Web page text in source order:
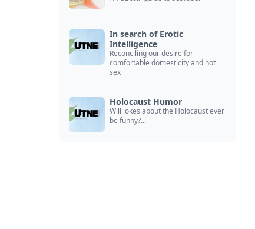
In search of Erotic
Intelligence
Reconciling our desire for
comfortable domesticity and hot
sex
Holocaust Humor
Will jokes about the Holocaust ever
be funny?...